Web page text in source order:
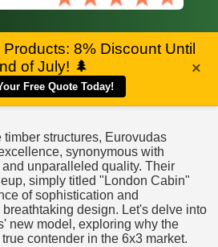
Products: 8% Discount Until
of July! 🌲
Free Quote Today!
×
timber structures, Eurovudas
synonymous with
unparalleled quality. Their
simply titled "London Cabin"
of sophistication and
design. Let's delve into
new model, exploring why the
contender in the 6x3 market.